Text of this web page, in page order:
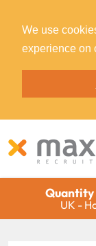
We use
experience on
Quantity
UK -